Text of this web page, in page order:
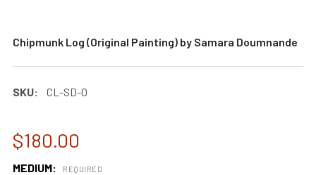
Chipmunk Log (Original Painting) by Samara Doumnande
SKU: CL-SD-O
$180.00
MEDIUM: REQUIRED